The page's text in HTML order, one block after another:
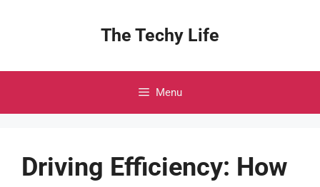
The Techy Life
Menu
Driving Efficiency: How